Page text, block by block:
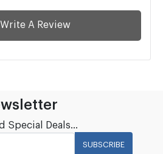
Write A Review
Special Deals...
SUBSCRIBE